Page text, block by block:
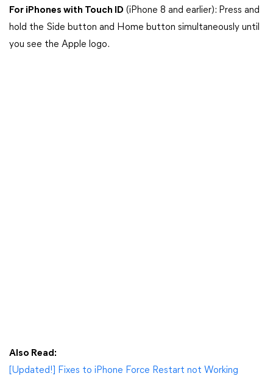
For iPhones with Touch ID (iPhone 8 and earlier): Press and
hold the Side button and Home button simultaneously until
you see the Apple logo.
Also Read:
[Updated!] Fixes to iPhone Force Restart not Working